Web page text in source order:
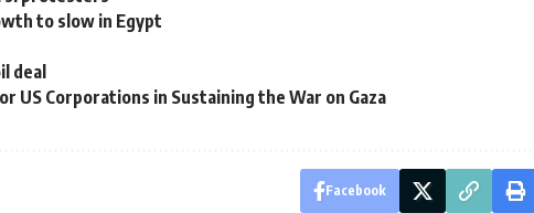
to slow in Egypt
deal
US Corporations in Sustaining the War on Gaza
Facebook